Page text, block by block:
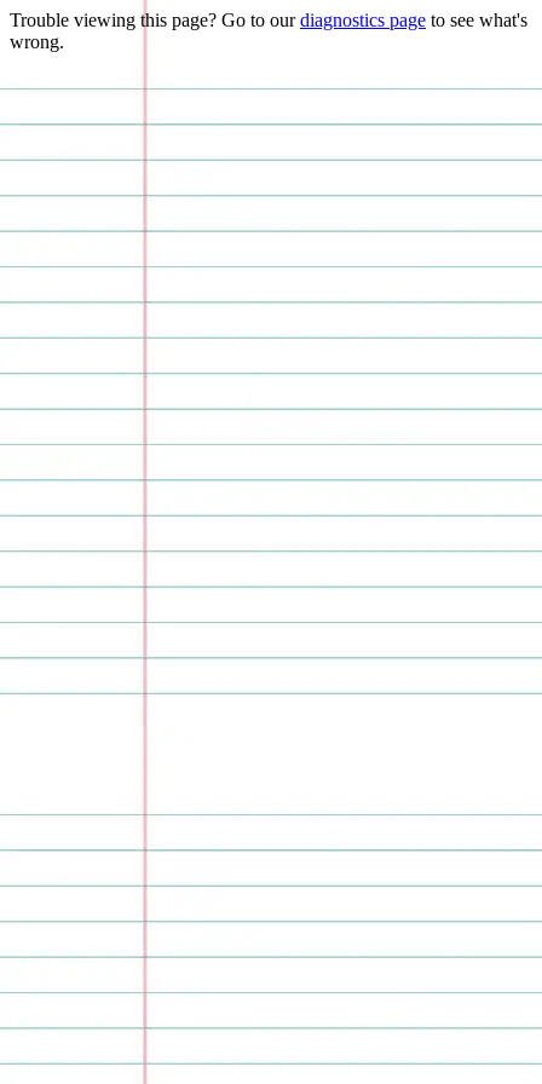
Trouble viewing this page? Go to ourdiagnostics page to see what's
wrong.